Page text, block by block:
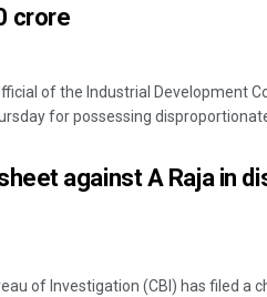
crore
of the Industrial Development
for possessing
against A Raja in
of Investigation (CBI) has filed a